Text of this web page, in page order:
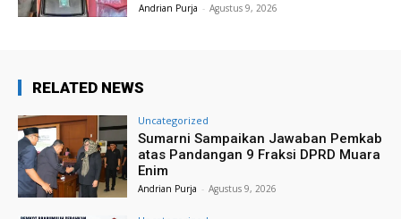
Andrian Purja - Agustus 9, 2026
RELATED NEWS
Uncategorized
Sumarni Sampaikan Jawaban Pemkab
atas Pandangan 9 Fraksi DPRD Muara
Enim
Andrian Purja - Agustus 9, 2026